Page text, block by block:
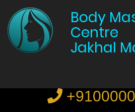
Body
Centre
Jakhal